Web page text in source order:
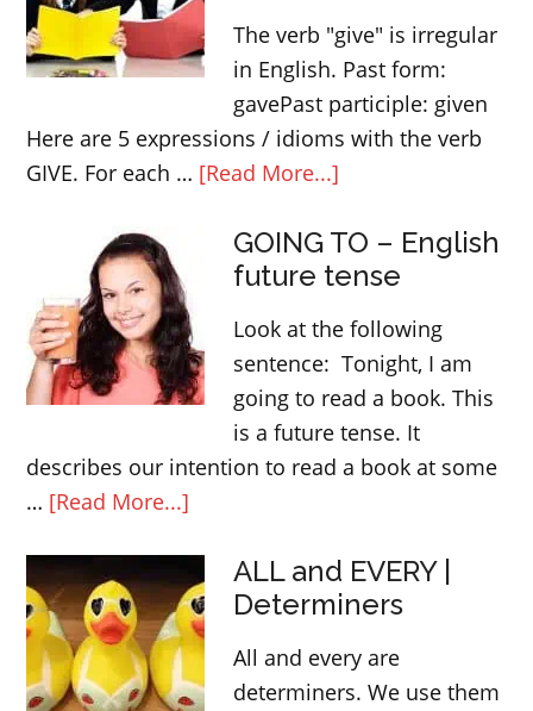
The verb "give" is irregular
in English. Past form:
gavePast participle: given
Here are 5 expressions / idioms with the verb
GIVE. For each … [Read More...]
idoms
and
with
GIVE
GOING TO – English
future tense
Look at the following
sentence: Tonight, I am
going to read a book. This
is a future tense. It
describes our intention to read a book at some
… [Read More...]
–
English
future
ALL and EVERY |
Determiners
All and every are
determiners. We use them